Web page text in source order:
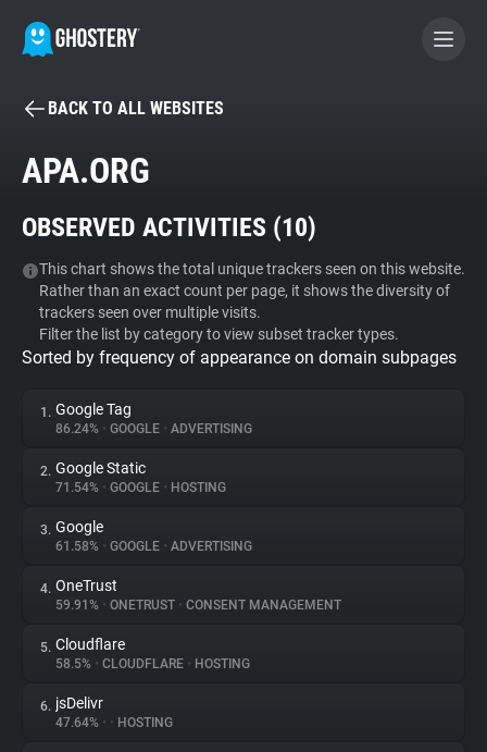
BECOME A CONTRIBUTOR
Tracker & Ad Blocker
WhoTracks.Me
Privacy Digest
About
Trackers
Websites
Explorer
BACK TO ALL WEBSITES
APA.ORG
OBSERVED ACTIVITIES (10)
This chart shows the total unique trackers seen on this website.
Rather than an exact count per page, it shows the diversity of
trackers seen over multiple visits.
Filter the list by category to view subset tracker types.
Sorted by frequency of appearance on domain subpages
1. Google Tag
86.24% • GOOGLE • ADVERTISING
2. Google Static
71.54% • GOOGLE • HOSTING
3. Google
61.58% • GOOGLE • ADVERTISING
4. OneTrust
59.91% • ONETRUST • CONSENT MANAGEMENT
5. Cloudflare
58.5% • CLOUDFLARE • HOSTING
6. jsDelivr
47.64% • • HOSTING